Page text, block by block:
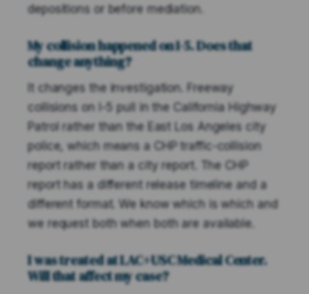
depositions or before mediation.
My collision happened on I-5. Does that
change anything?
It changes the investigation. Freeway
collisions on I-5 pull in the California Highway
Patrol rather than the East Los Angeles city
police, which means a CHP traffic-collision
report rather than a city report. The CHP
report has a different release timeline and a
different format. We know which is which and
we request both when both are available.
I was treated at LAC+USC Medical Center.
Will that affect my case?